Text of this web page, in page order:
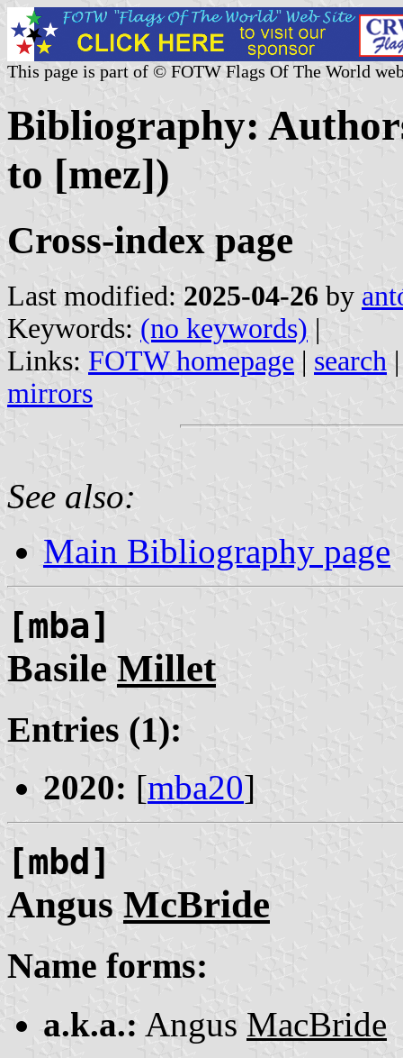
This page is part of © FOTW Flags Of The World
Bibliography:
to [mez])
Cross-index page
Last modified: 2025-04-26 by
Keywords: (no keywords) |
Links: FOTW homepage | search
mirrors
See also:
Main Bibliography page
[mba]
Basile Millet
Entries (1):
2020: [mba20]
[mbd]
Angus McBride
Name forms:
a.k.a.: Angus MacBride